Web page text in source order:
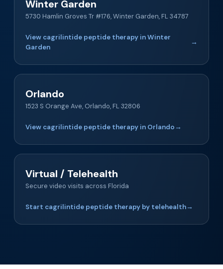
Winter Garden
5730 Hamlin Groves Tr #176, Winter Garden, FL 34787
View cagrilintide peptide therapy in Winter
Garden
→
Orlando
1523 S Orange Ave, Orlando, FL 32806
View cagrilintide peptide therapy in Orlando→
Virtual / Telehealth
Secure video visits across Florida
Start cagrilintide peptide therapy by telehealth→